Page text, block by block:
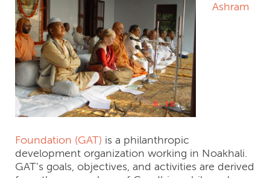
Ashram
Foundation (GAT) is a philanthropic
development organization working in Noakhali.
GAT’s goals, objectives, and activities are derived